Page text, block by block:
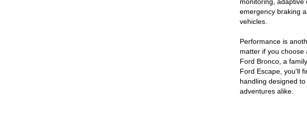
emergency braking
vehicles.
Performance is
matter if you
Ford Bronco, a
Ford Escape, you'll
handling designed
adventures alike.